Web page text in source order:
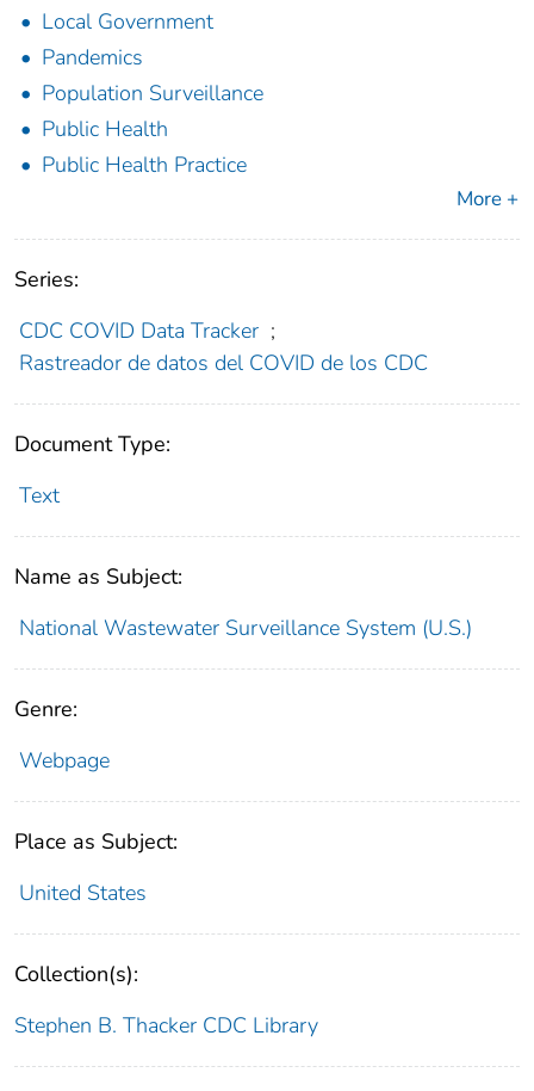
Local Government
Pandemics
Population Surveillance
Public Health
Public Health Practice
More +
Series:
CDC COVID Data Tracker ;
Rastreador de datos del COVID de los CDC
Document Type:
Text
Name as Subject:
National Wastewater Surveillance System (U.S.)
Genre:
Webpage
Place as Subject:
United States
Collection(s):
Stephen B. Thacker CDC Library